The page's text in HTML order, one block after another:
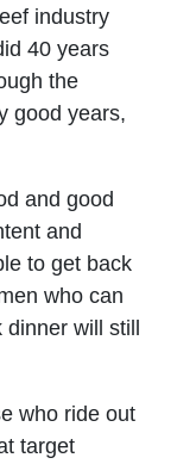
industry
40 years
the
good years,
and good
and
to get back
who can
dinner will still
who ride out
target